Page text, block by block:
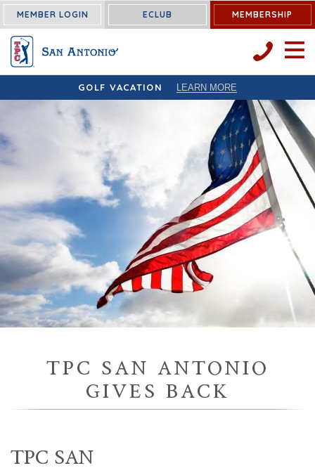
MEMBER LOGIN ECLUB MEMBERSHIP
OPEN
GOLF VACATION LEARN MORE
TPC SAN ANTONIO
GIVES BACK
TPC SAN